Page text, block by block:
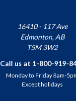
16410 - 117 Ave
Edmonton, AB
T5M 3W2
Call us at 1-800-919-
Monday to Friday 8am-
Except holidays